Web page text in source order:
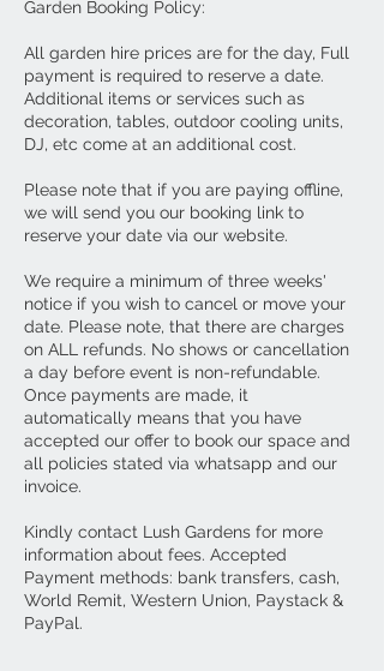
Garden Booking Policy:
All garden hire prices are for the day, Full
payment is required to reserve a date.
Additional items or services such as
decoration, tables, outdoor cooling units,
DJ, etc come at an additional cost.
Please note that if you are paying offline,
we will send you our booking link to
reserve your date via our website.
We require a minimum of three weeks'
notice if you wish to cancel or move your
date. Please note, that there are charges
on ALL refunds. No shows or cancellation
a day before event is non-refundable.
Once payments are made, it
automatically means that you have
accepted our offer to book our space and
all policies stated via whatsapp and our
invoice.
Kindly contact Lush Gardens for more
information about fees. Accepted
Payment methods: bank transfers, cash,
World Remit, Western Union, Paystack &
PayPal.